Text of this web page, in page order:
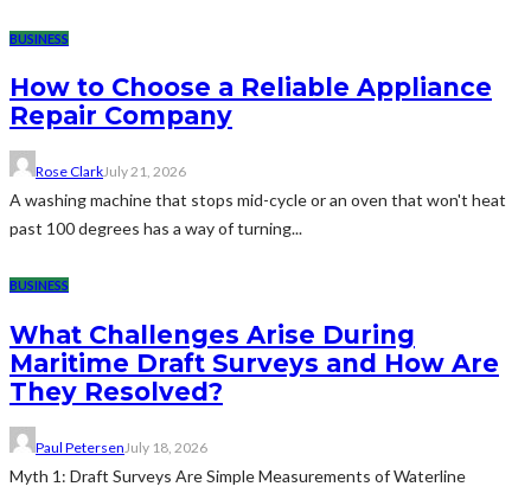
BUSINESS
How to Choose a Reliable Appliance
Repair Company
Rose ClarkJuly 21, 2026
A washing machine that stops mid-cycle or an oven that won't heat
past 100 degrees has a way of turning...
BUSINESS
What Challenges Arise During
Maritime Draft Surveys and How Are
They Resolved?
Paul PetersenJuly 18, 2026
Myth 1: Draft Surveys Are Simple Measurements of Waterline